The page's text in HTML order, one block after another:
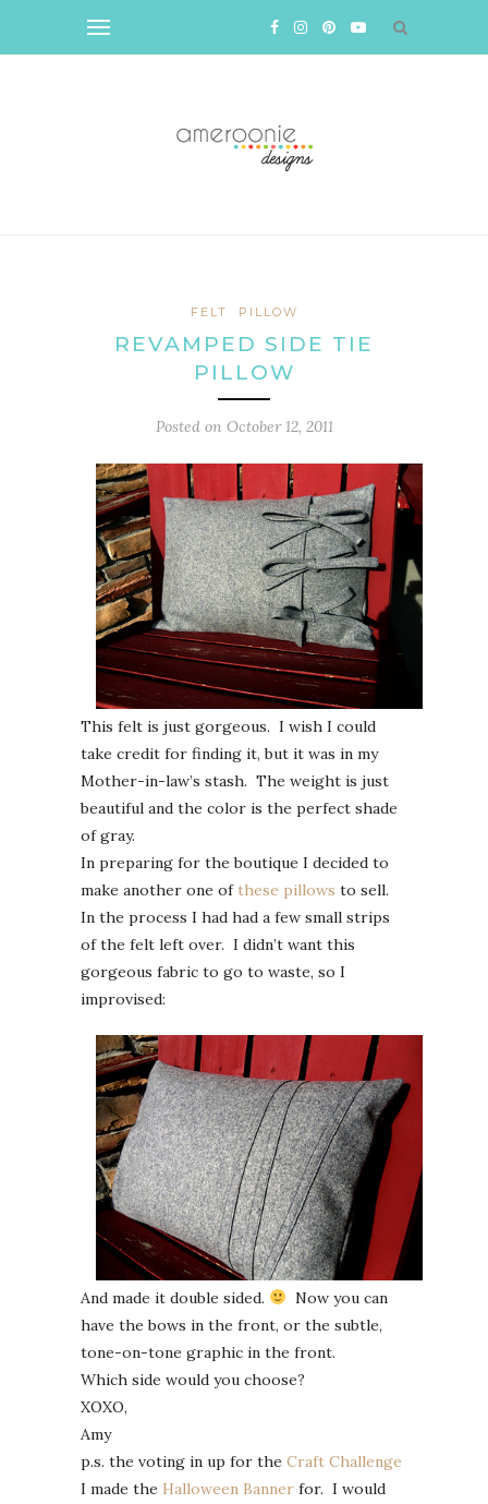
FELT PILLOW
REVAMPED SIDE TIE
PILLOW
Posted on October 12, 2011
This felt is just gorgeous. I wish I could
take credit for finding it, but it was in my
Mother-in-law’s stash. The weight is just
beautiful and the color is the perfect shade
of gray.
In preparing for the boutique I decided to
make another one ofthese pillows to sell.
In the process I had had a few small strips
of the felt left over. I didn’t want this
gorgeous fabric to go to waste, so I
improvised:
And made it double sided.
Now you can
have the bows in the front, or the subtle,
tone-on-tone graphic in the front.
Which side would you choose?
XOXO,
Amy
p.s. the voting in up for the Craft Challenge
I made the Halloween Banner for. I would